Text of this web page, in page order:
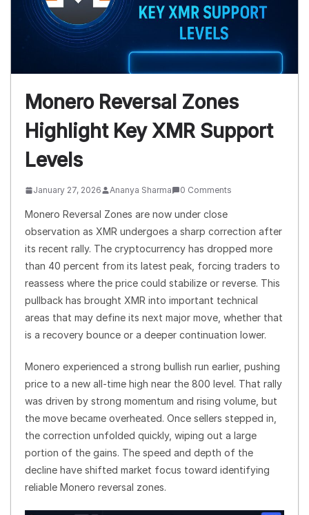
Monero Reversal Zones
Highlight Key XMR Support
Levels
January 27, 2026 Ananya Sharma 0 Comments
Monero Reversal Zones are now under close
observation as XMR undergoes a sharp correction after
its recent rally. The cryptocurrency has dropped more
than 40 percent from its latest peak, forcing traders to
reassess where the price could stabilize or reverse. This
pullback has brought XMR into important technical
areas that may define its next major move, whether that
is a recovery bounce or a deeper continuation lower.
Monero experienced a strong bullish run earlier, pushing
price to a new all-time high near the 800 level. That rally
was driven by strong momentum and rising volume, but
the move became overheated. Once sellers stepped in,
the correction unfolded quickly, wiping out a large
portion of the gains. The speed and depth of the
decline have shifted market focus toward identifying
reliable Monero reversal zones.